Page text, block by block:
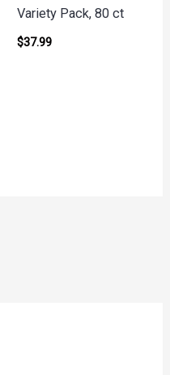
Variety Pack, 80 ct
$37.99